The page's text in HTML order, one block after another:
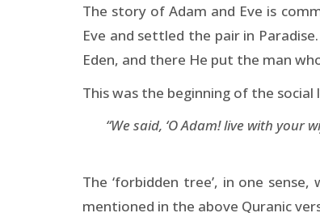
The story of Adam and Eve is
Eve and settled the pair in
Eden, and there He put the man
This was the beginning of the
“We said, ‘O Adam! live with
The ‘forbidden tree’, in one
mentioned in the above Quranic